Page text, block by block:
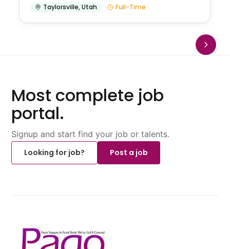
Taylorsville,Utah Full-Time
Most complete job
portal.
Signup and start find your job or talents.
Looking for job?
Post a job